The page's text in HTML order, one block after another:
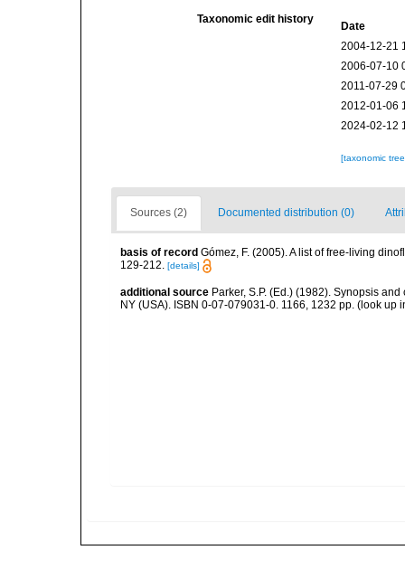
Taxonomic edit history
Date
2004-12-21
2006-07-10
2011-07-29
2012-01-06
2024-02-12
[taxonomic
Sources (2) Documented distribution (0)
basis of record Gómez, F. (2005). A list of free-living
129-212. [details]
additional source Parker, S.P. (Ed.) (1982). Synopsis
NY (USA). ISBN 0-07-079031-0. 1166, 1232 pp. (look up